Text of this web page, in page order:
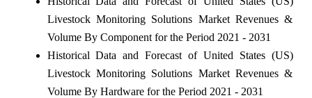
Livestock Monitoring Solutions Market Revenues &
Volume By Component for the Period 2021 - 2031
Historical Data and Forecast of United States (US)
Livestock Monitoring Solutions Market Revenues &
Volume By Hardware for the Period 2021 - 2031